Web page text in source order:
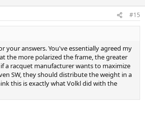
#15
your answers. You've essentially agreed my
the more polarized the frame, the greater
a racquet manufacturer wants to maximize
SW, they should distribute the weight in a
this is exactly what Volkl did with the